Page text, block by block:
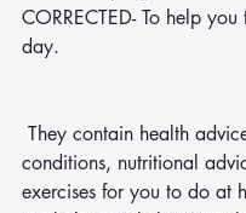
CORRECTED- To help
day.
conditions, nutritional
exercises for you to do at